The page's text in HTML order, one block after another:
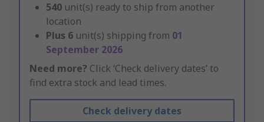
540 unit(s) ready to ship from another
location
Plus 6 unit(s) shipping from 01
September 2026
Need more? Click ‘Check delivery dates’ to
find extra stock and lead times.
Check delivery dates